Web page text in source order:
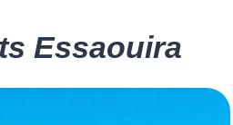
Essaouira